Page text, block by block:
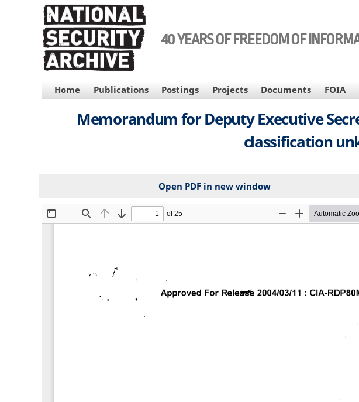
40 YEARS OF FREEDOM OF
MAIN
NAVIGATION
Home Publications Postings Projects Documents FOIA
Memorandum for Deputy Executive
classification
Open PDF in new window
File